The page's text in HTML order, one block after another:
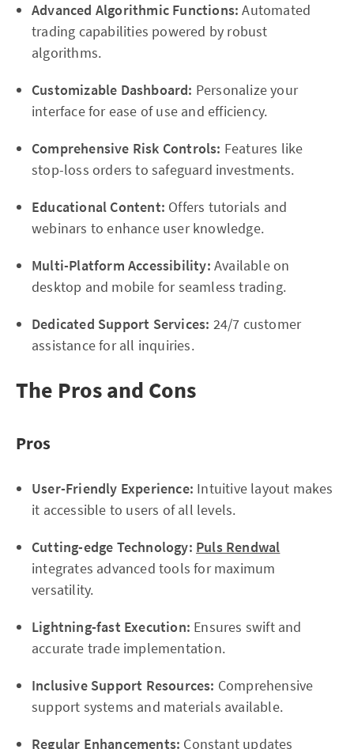
Advanced Algorithmic Functions: Automated
trading capabilities powered by robust
algorithms.
Customizable Dashboard: Personalize your
interface for ease of use and efficiency.
Comprehensive Risk Controls: Features like
stop-loss orders to safeguard investments.
Educational Content: Offers tutorials and
webinars to enhance user knowledge.
Multi-Platform Accessibility: Available on
desktop and mobile for seamless trading.
Dedicated Support Services: 24/7 customer
assistance for all inquiries.
The Pros and Cons
Pros
User-Friendly Experience: Intuitive layout makes
it accessible to users of all levels.
Cutting-edge Technology: Puls Rendwal
integrates advanced tools for maximum
versatility.
Lightning-fast Execution: Ensures swift and
accurate trade implementation.
Inclusive Support Resources: Comprehensive
support systems and materials available.
Regular Enhancements: Constant updates